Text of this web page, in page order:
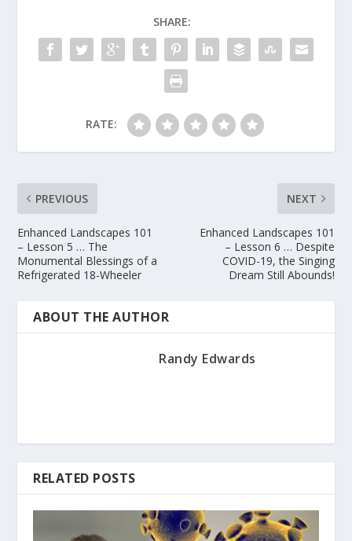
SHARE:
RATE:
PREVIOUS
Enhanced Landscapes 101
– Lesson 5 … The
Monumental Blessings of a
Refrigerated 18-Wheeler
NEXT
Enhanced Landscapes 101
– Lesson 6 … Despite
COVID-19, the Singing
Dream Still Abounds!
ABOUT THE AUTHOR
Randy Edwards
RELATED POSTS